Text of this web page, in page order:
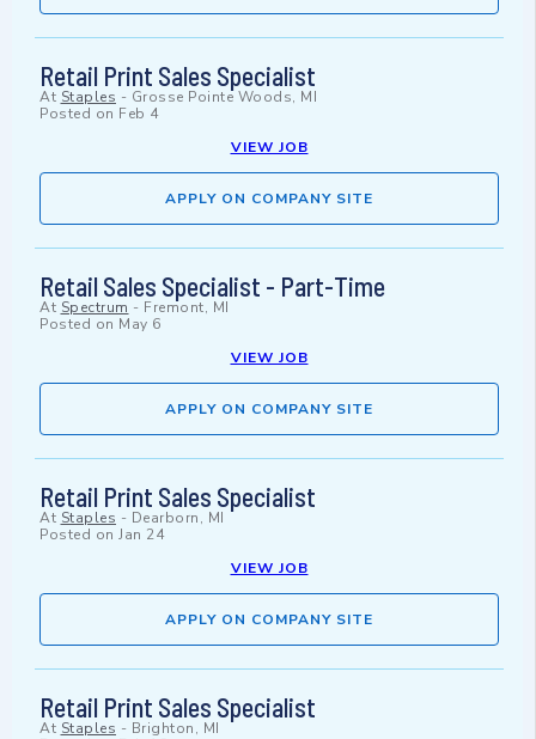
Retail Print Sales Specialist
At Staples - Grosse Pointe Woods, MI
Posted on Feb 4
VIEW JOB
APPLY ON COMPANY SITE
Retail Sales Specialist - Part-Time
At Spectrum - Fremont, MI
Posted on May 6
VIEW JOB
APPLY ON COMPANY SITE
Retail Print Sales Specialist
At Staples - Dearborn, MI
Posted on Jan 24
VIEW JOB
APPLY ON COMPANY SITE
Retail Print Sales Specialist
At Staples - Brighton, MI